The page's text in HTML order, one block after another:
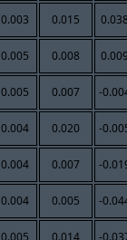
0.003 0.015
0.005 0.008
0.005 0.007 -
0.004 0.020 -
0.004 0.007 -
0.004 0.005 -
0.005 0.014 -